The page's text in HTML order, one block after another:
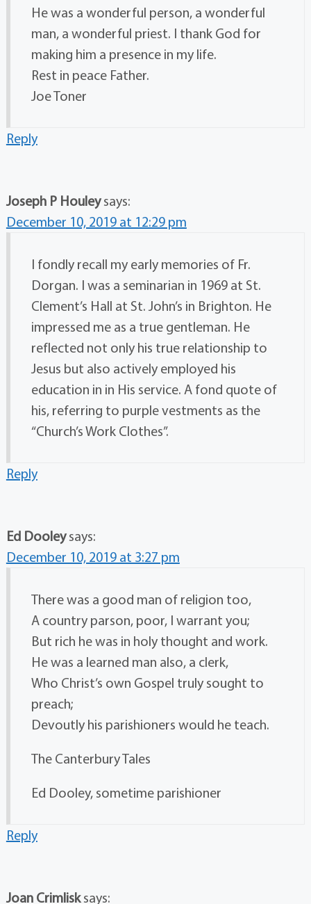
He was a wonderful person, a wonderful
man, a wonderful priest. I thank God for
making him a presence in my life.
Rest in peace Father.
Joe Toner
Reply
Joseph P Houley says:
December 10, 2019 at 12:29 pm
I fondly recall my early memories of Fr.
Dorgan. I was a seminarian in 1969 at St.
Clement’s Hall at St. John’s in Brighton. He
impressed me as a true gentleman. He
reflected not only his true relationship to
Jesus but also actively employed his
education in in His service. A fond quote of
his, referring to purple vestments as the
“Church’s Work Clothes”.
Reply
Ed Dooley says:
December 10, 2019 at 3:27 pm
There was a good man of religion too,
A country parson, poor, I warrant you;
But rich he was in holy thought and work.
He was a learned man also, a clerk,
Who Christ’s own Gospel truly sought to
preach;
Devoutly his parishioners would he teach.
The Canterbury Tales
Ed Dooley, sometime parishioner
Reply
Joan Crimlisk says: